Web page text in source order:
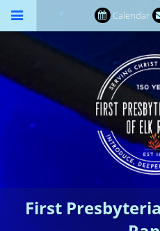
Calendar
First